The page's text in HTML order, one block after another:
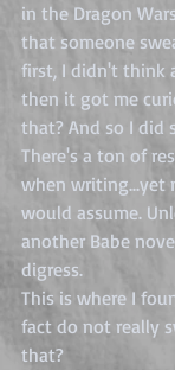
in the Dragon
that someone
first, I didn't think
then it got me
that? And so I did
There's a ton of
when writing...yet
would assume.
another Babe
digress.
This is where I
fact do not really
that?